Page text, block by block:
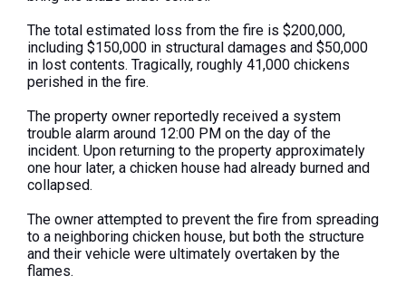
The total estimated loss from the fire is $200,000,
including $150,000 in structural damages and $50,000
in lost contents. Tragically, roughly 41,000 chickens
perished in the fire.
The property owner reportedly received a system
trouble alarm around 12:00 PM on the day of the
incident. Upon returning to the property approximately
one hour later, a chicken house had already burned and
collapsed.
The owner attempted to prevent the fire from spreading
to a neighboring chicken house, but both the structure
and their vehicle were ultimately overtaken by the
flames.